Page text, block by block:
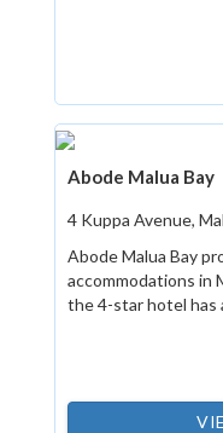
Abode Malua Bay
4 Kuppa Avenue,
Abode Malua Bay
accommodations in
the 4-star hotel has